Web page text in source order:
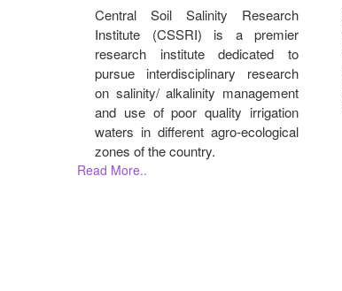
Central Soil Salinity Research
Institute (CSSRI) is a premier
research institute dedicated to
pursue interdisciplinary research
on salinity/ alkalinity management
and use of poor quality irrigation
waters in different agro-ecological
zones of the country.
Read More..